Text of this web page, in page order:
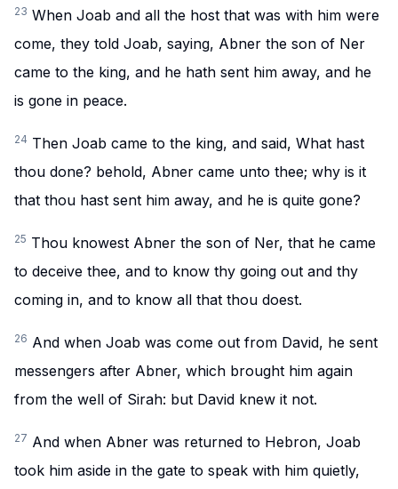
23 When Joab and all the host that was with him were
come, they told Joab, saying, Abner the son of Ner
came to the king, and he hath sent him away, and he
is gone in peace.
24 Then Joab came to the king, and said, What hast
thou done? behold, Abner came unto thee; why is it
that thou hast sent him away, and he is quite gone?
25 Thou knowest Abner the son of Ner, that he came
to deceive thee, and to know thy going out and thy
coming in, and to know all that thou doest.
26 And when Joab was come out from David, he sent
messengers after Abner, which brought him again
from the well of Sirah: but David knew it not.
27 And when Abner was returned to Hebron, Joab
took him aside in the gate to speak with him quietly,